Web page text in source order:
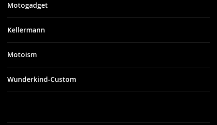
Motogadget
Kellermann
Motoism
Wunderkind-Custom